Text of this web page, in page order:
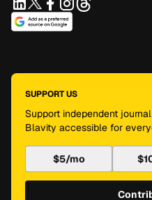
SUPPORT US
Support independent
Blavity accessible for
$5/mo